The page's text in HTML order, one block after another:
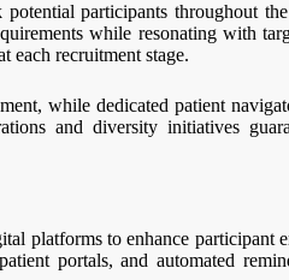
potential participants throughout
while resonating with
each recruitment stage.
while dedicated patient
and diversity initiatives
platforms to enhance participant
portals, and automated